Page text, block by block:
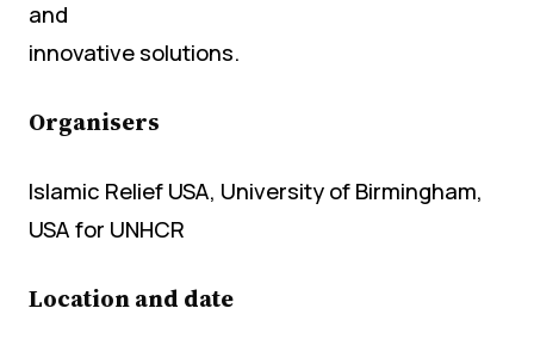
and
innovative solutions.
Organisers
Islamic Relief USA, University of Birmingham,
USA for UNHCR
Location and date